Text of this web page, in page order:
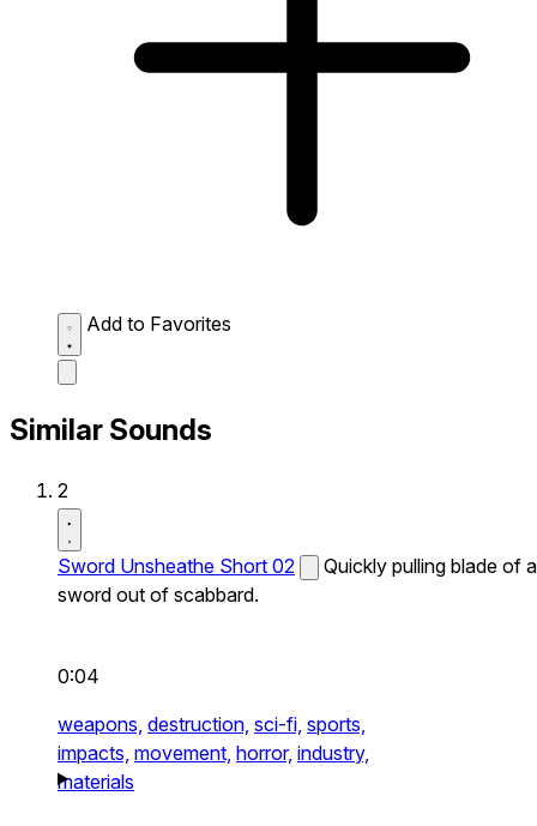
Add to Favorites
Similar Sounds
2
Sword Unsheathe Short 02
Quickly pulling blade of a
sword out of scabbard.
0:04
weapons, destruction, sci-fi, sports,
impacts, movement, horror, industry,
materials